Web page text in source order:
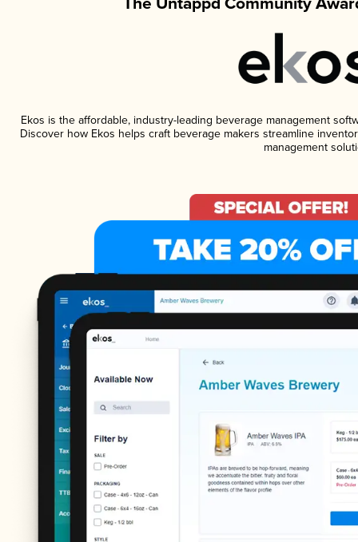
Ekos is the affordable, industry-leading beverage management
Discover how Ekos helps craft beverage makers streamline
management